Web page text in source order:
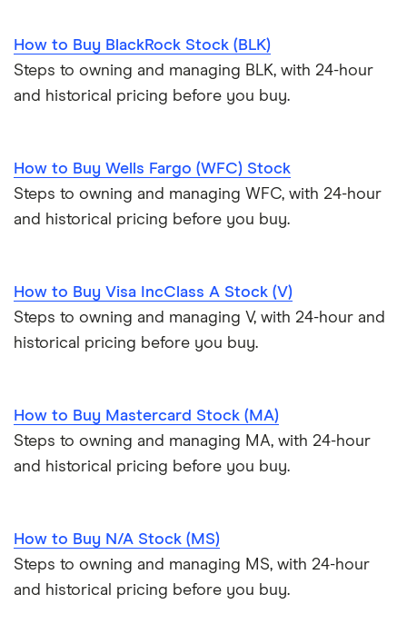
How to Buy BlackRock Stock (BLK)
Steps to owning and managing BLK, with 24-hour
and historical pricing before you buy.
How to Buy Wells Fargo (WFC) Stock
Steps to owning and managing WFC, with 24-hour
and historical pricing before you buy.
How to Buy Visa IncClass A Stock (V)
Steps to owning and managing V, with 24-hour and
historical pricing before you buy.
How to Buy Mastercard Stock (MA)
Steps to owning and managing MA, with 24-hour
and historical pricing before you buy.
How to Buy N/A Stock (MS)
Steps to owning and managing MS, with 24-hour
and historical pricing before you buy.